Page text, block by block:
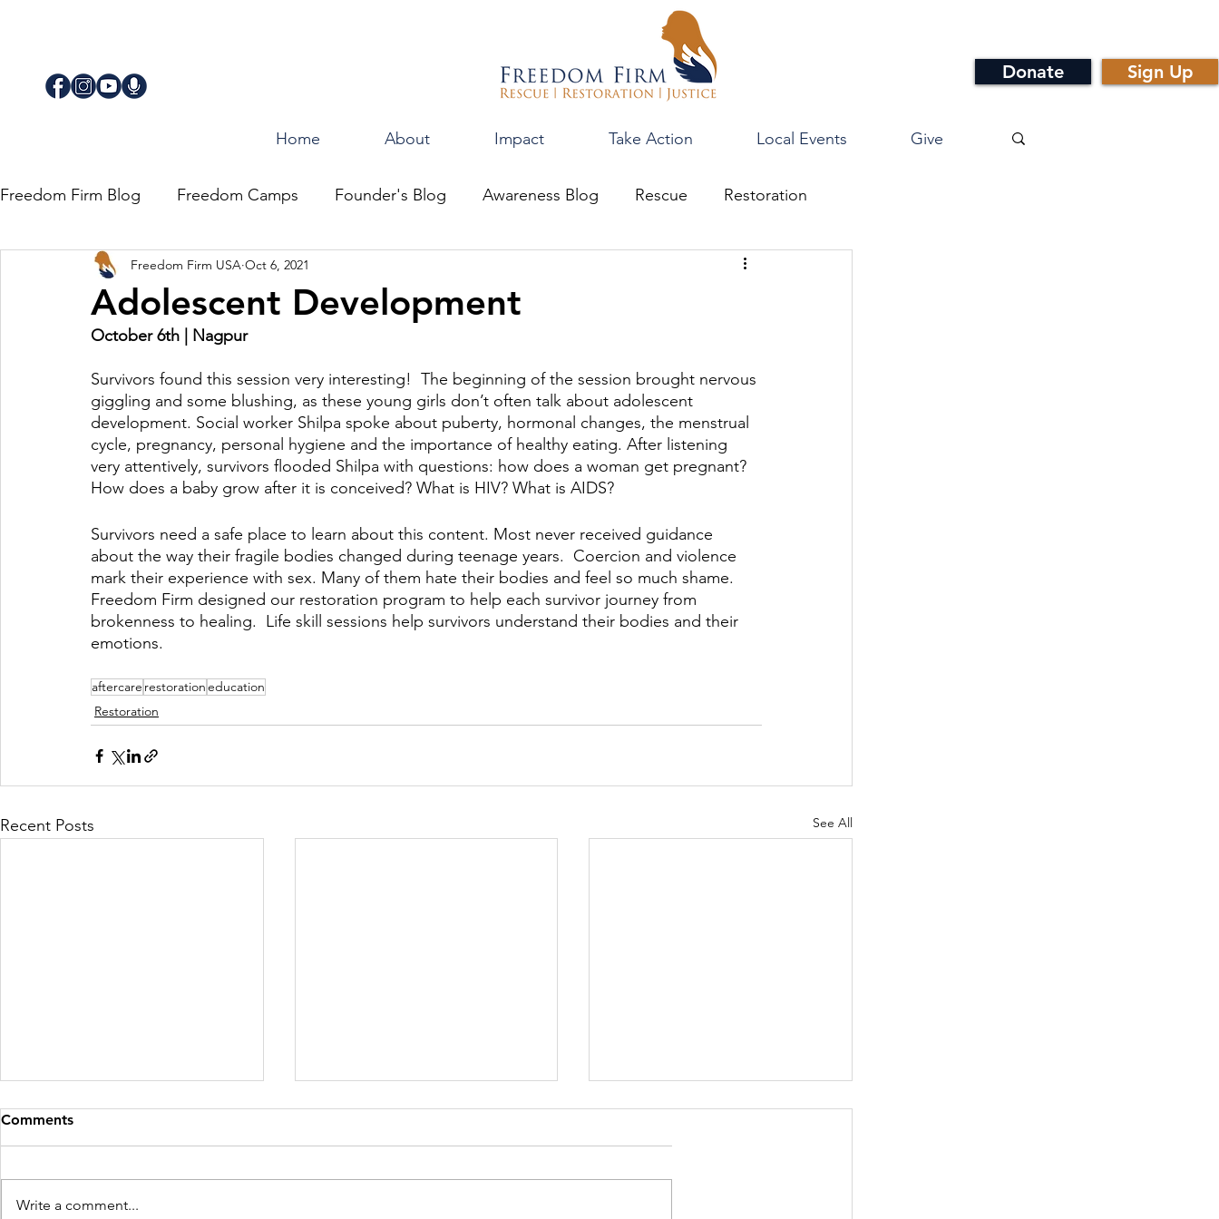
Home About Impact Take Action Local Events Give
Donate Sign Up
Freedom Firm Blog Freedom Camps Founder's Blog Awareness Blog Rescue Restoration
Journey for Freedom
Adolescent Development
Freedom Firm USA Oct 6, 2021
October 6th | Nagpur
Survivors found this session very interesting!  The beginning of the session brought nervous
giggling and some blushing, as these young girls don’t often talk about adolescent
development. Social worker Shilpa spoke about puberty, hormonal changes, the menstrual
cycle, pregnancy, personal hygiene and the importance of healthy eating. After listening
very attentively, survivors flooded Shilpa with questions: how does a woman get pregnant?
How does a baby grow after it is conceived? What is HIV? What is AIDS?
Survivors need a safe place to learn about this content. Most never received guidance
about the way their fragile bodies changed during teenage years.  Coercion and violence
mark their experience with sex. Many of them hate their bodies and feel so much shame.
Freedom Firm designed our restoration program to help each survivor journey from
brokenness to healing.  Life skill sessions help survivors understand their bodies and their
emotions.
aftercare restorationeducation
Restoration
Recent Posts See All
Comments
Write a comment...